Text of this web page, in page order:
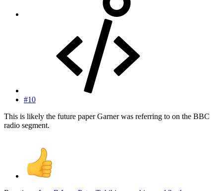
#10
This is likely the future paper Garner was referring to on the BBC
radio segment.